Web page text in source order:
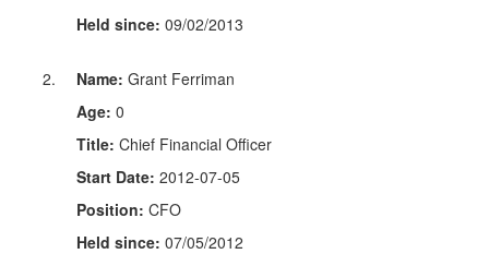
Held since: 09/02/2013
Name: Grant Ferriman
Age: 0
Title: Chief Financial Officer
Start Date: 2012-07-05
Position: CFO
Held since: 07/05/2012